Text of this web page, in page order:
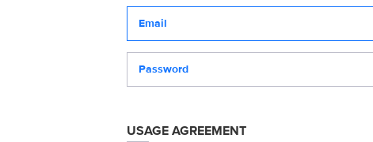
USAGE AGREEMENT